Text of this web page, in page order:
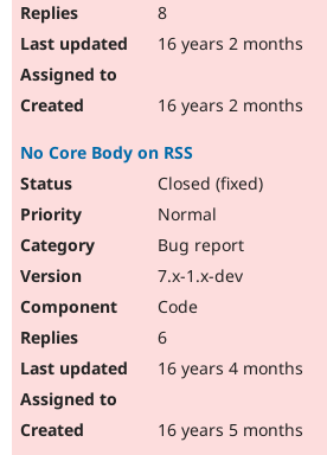
8
16 years 2 months
16 years 2 months
No Core Body on RSS
Closed (fixed)
Normal
Bug report
7.x-1.x-dev
Code
6
16 years 4 months
16 years 5 months